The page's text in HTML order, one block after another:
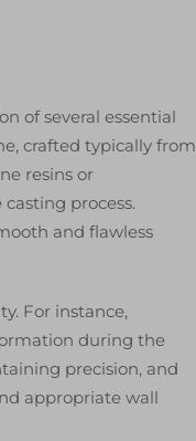
of several essential
crafted typically from
resins or
process.
and flawless
For instance,
during the
precision, and
appropriate wall